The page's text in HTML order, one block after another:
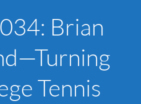
Brian
Tennis